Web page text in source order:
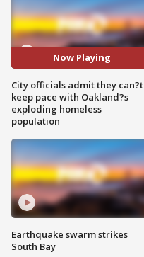
Now Playing
City officials admit they can?t
keep pace with Oakland?s
exploding homeless
population
Earthquake swarm strikes
South Bay